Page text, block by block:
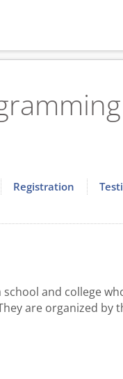
Registration
and college
are organized